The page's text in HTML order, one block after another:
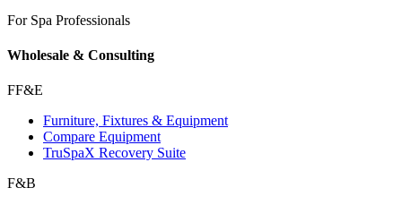
For Spa Professionals
Wholesale & Consulting
FF&E
Furniture, Fixtures & Equipment
Compare Equipment
TruSpaX Recovery Suite
F&B